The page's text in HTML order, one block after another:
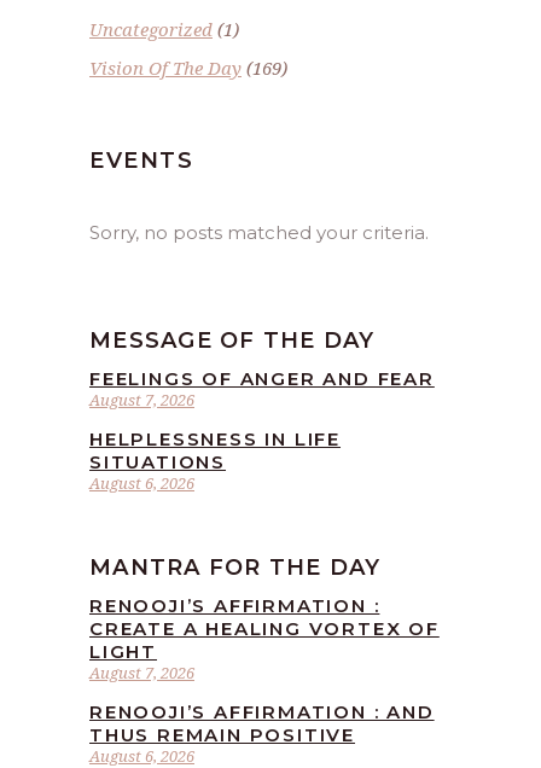
Uncategorized (1)
Vision Of The Day (169)
EVENTS
Sorry, no posts matched your criteria.
MESSAGE OF THE DAY
August 7, 2026
FEELINGS OF ANGER AND FEAR
August 6, 2026
HELPLESSNESS IN LIFE
SITUATIONS
MANTRA FOR THE DAY
August 7, 2026
RENOOJI’S AFFIRMATION :
CREATE A HEALING VORTEX OF
LIGHT
August 6, 2026
RENOOJI’S AFFIRMATION : AND
THUS REMAIN POSITIVE